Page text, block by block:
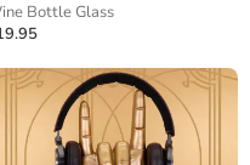
Bottle Glass